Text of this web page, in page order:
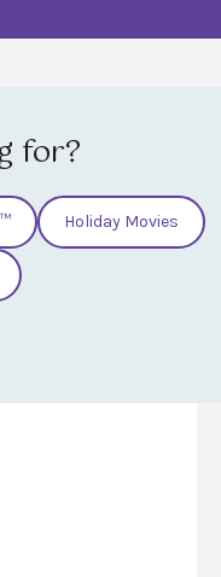
for?
Holiday Movies